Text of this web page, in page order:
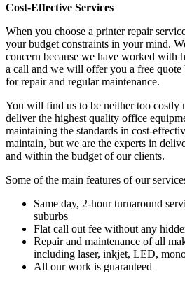
Cost-Effective Services
When you choose a printer repair
your budget constraints in your mind.
concern because we have worked with
a call and we will offer you a free quote
for repair and regular maintenance.
You will find us to be neither too costly
deliver the highest quality office
maintaining the standards in cost-
maintain, but we are the experts in
and within the budget of our clients.
Some of the main features of our
Same day, 2-hour turnaround
suburbs
Flat call out fee without any
Repair and maintenance of all
including laser, inkjet, LED,
All our work is guaranteed